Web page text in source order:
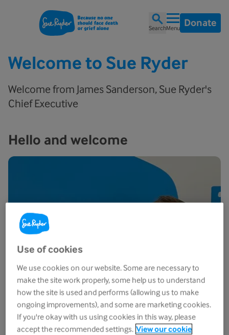
SearchMenu Donate
Welcome to Sue Ryder
Welcome from James Sanderson, Sue Ryder's
Chief Executive
Hello and welcome
Use of cookies
We use cookies on our website. Some are necessary to
make the site work properly, some help us to understand
how the site is used and performs (allowing us to make
ongoing improvements), and some are marketing cookies.
If you're okay with us using cookies in this way, please
accept the recommended settings. View our cookie